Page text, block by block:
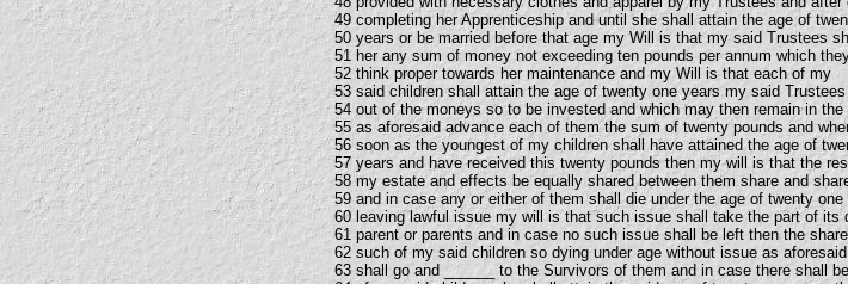
49 completing her Apprenticeship and until she shall attain the age of
50 years or be married before that age my Will is that my said Trustees
51 her any sum of money not exceeding ten pounds per annum which
52 think proper towards her maintenance and my Will is that each of my
53 said children shall attain the age of twenty one years my said Trustees
54 out of the moneys so to be invested and which may then remain in the
55 as aforesaid advance each of them the sum of twenty pounds and
56 soon as the youngest of my children shall have attained the age of
57 years and have received this twenty pounds then my will is that the
58 my estate and effects be equally shared between them share and
59 and in case any or either of them shall die under the age of twenty one
60 leaving lawful issue my will is that such issue shall take the part of its
61 parent or parents and in case no such issue shall be left then the
62 such of my said children so dying under age without issue as aforesaid
63 shall go and ______ to the Survivors of them and in case there shall